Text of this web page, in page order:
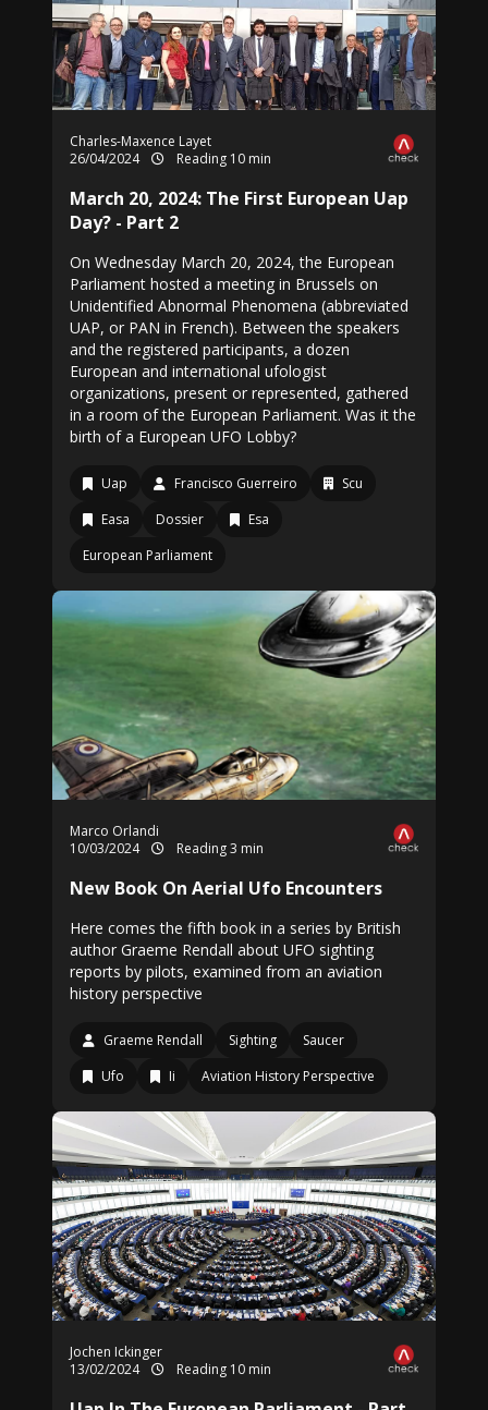
Charles-Maxence Layet
26/04/2024
Reading 10 min
March 20, 2024: The First European Uap
Day? - Part 2
On Wednesday March 20, 2024, the European
Parliament hosted a meeting in Brussels on
Unidentified Abnormal Phenomena (abbreviated
UAP, or PAN in French). Between the speakers
and the registered participants, a dozen
European and international ufologist
organizations, present or represented, gathered
in a room of the European Parliament. Was it the
birth of a European UFO Lobby?
Uap Francisco Guerreiro
Scu
Easa
Dossier
Esa
European Parliament
Marco Orlandi
10/03/2024
Reading 3 min
New Book On Aerial Ufo Encounters
Here comes the fifth book in a series by British
author Graeme Rendall about UFO sighting
reports by pilots, examined from an aviation
history perspective
Graeme Rendall Sighting
Saucer
Ufo
Ii Aviation History Perspective
Jochen Ickinger
13/02/2024
Reading 10 min